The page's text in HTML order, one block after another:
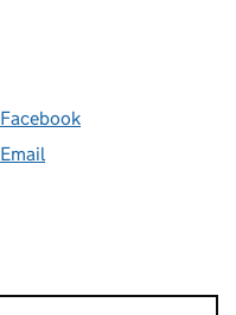
Facebook
Email